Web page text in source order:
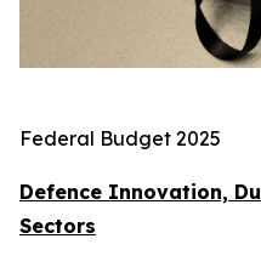
Federal Budget 2025
Defence Innovation,
Sectors